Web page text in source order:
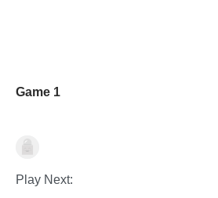
Game 1
Puzzles
Play Next: